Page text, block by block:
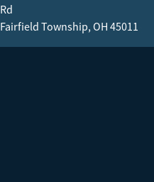
Rd
Fairfield Township, OH 45011